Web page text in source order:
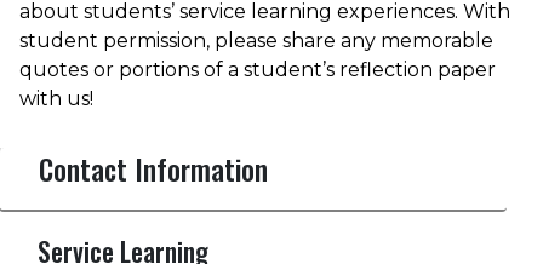
about students’ service learning experiences. With
student permission, please share any memorable
quotes or portions of a student’s reflection paper
with us!
Contact Information
Service Learning